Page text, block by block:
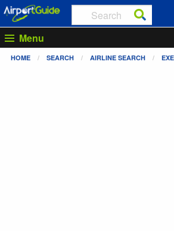
Menu
HOME SEARCH AIRLINE SEARCH